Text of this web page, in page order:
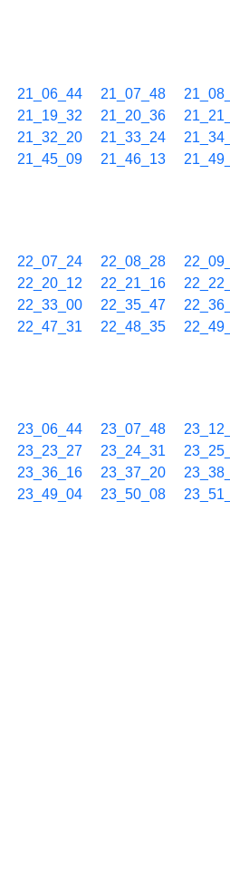
21_06_44 21_07_48
21_19_32 21_20_36
21_32_20 21_33_24
21_45_09 21_46_13
22_07_24 22_08_28
22_20_12 22_21_16
22_33_00 22_35_47
22_47_31 22_48_35
23_06_44 23_07_48
23_23_27 23_24_31
23_36_16 23_37_20
23_49_04 23_50_08